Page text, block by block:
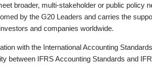
broader, multi-stakeholder or public policy
by the G20 Leaders and carries the
and companies worldwide.
with the International Accounting
between IFRS Accounting Standards and